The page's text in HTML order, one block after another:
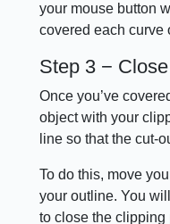
your mouse button
covered each curve
Step 3 −
Once you’ve
object with your
line so that the cut-
To do this, move
your outline. You
to close the clipping